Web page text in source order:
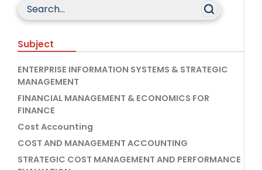
Subject
ENTERPRISE INFORMATION SYSTEMS & STRATEGIC
MANAGEMENT
FINANCIAL MANAGEMENT & ECONOMICS FOR
FINANCE
Cost Accounting
COST AND MANAGEMENT ACCOUNTING
STRATEGIC COST MANAGEMENT AND PERFORMANCE